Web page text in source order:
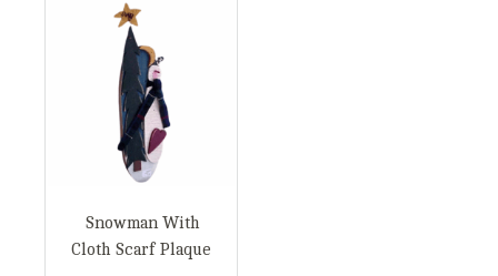
Snowman With
Cloth Scarf Plaque